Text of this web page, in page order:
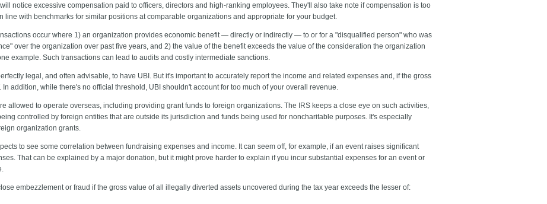
notice excessive compensation paid to officers, directors and high-ranking employees. They'll also take note if compensation is too
line with benchmarks for similar positions at comparable organizations and appropriate for your budget.
occur where 1) an organization provides economic benefit — directly or indirectly — to or for a "disqualified person" who was
over the organization over past five years, and 2) the value of the benefit exceeds the value of the consideration the organization
example. Such transactions can lead to audits and costly intermediate sanctions.
legal, and often advisable, to have UBI. But it's important to accurately report the income and related expenses and, if the gross
addition, while there's no official threshold, UBI shouldn't account for too much of your overall revenue.
allowed to operate overseas, including providing grant funds to foreign organizations. The IRS keeps a close eye on such activities,
controlled by foreign entities that are outside its jurisdiction and funds being used for noncharitable purposes. It's especially
organization grants.
to see some correlation between fundraising expenses and income. It can seem off, for example, if an event raises significant
That can be explained by a major donation, but it might prove harder to explain if you incur substantial expenses for an event or
embezzlement or fraud if the gross value of all illegally diverted assets uncovered during the tax year exceeds the lesser of: